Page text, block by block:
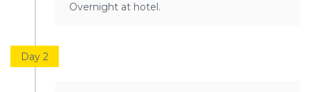
Overnight at hotel.
Day 2